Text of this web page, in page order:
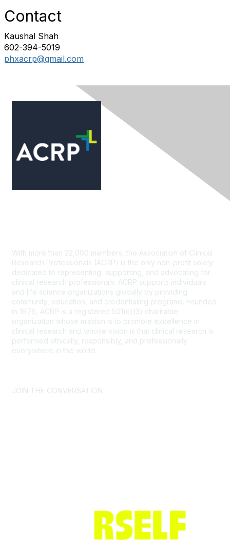
Contact
Kaushal Shah
602-394-5019
phxacrp@gmail.com
With more than 22,000 members, the Association of Clinical
Research Professionals (ACRP) is the only non-profit solely
dedicated to representing, supporting, and advocating for
clinical research professionals. ACRP supports individuals
and life science organizations globally by providing
community, education, and credentialing programs. Founded
in 1976, ACRP is a registered 501(c)(3) charitable
organization whose mission is to promote excellence in
clinical research and whose vision is that clinical research is
performed ethically, responsibly, and professionally
everywhere in the world.
JOIN THE CONVERSATION